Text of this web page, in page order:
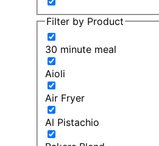
Filter by Product
30 minute meal
Aioli
Air Fryer
Al Pistachio